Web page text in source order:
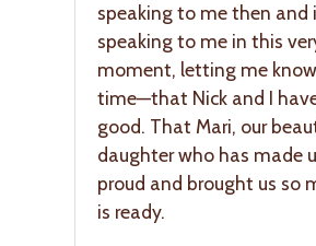
speaking to me then and
speaking to me in this
moment, letting me
time—that Nick and I
good. That Mari, our
daughter who has made
proud and brought us so
is ready.